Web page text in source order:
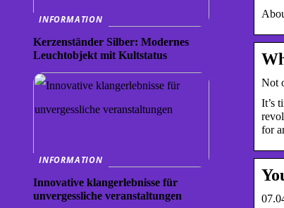
Not
It’s
for
INFORMATION
Kerzenständer Silber: Modernes
Leuchtobjekt mit Kultstatus
INFORMATION
Innovative klangerlebnisse für
unvergessliche veranstaltungen